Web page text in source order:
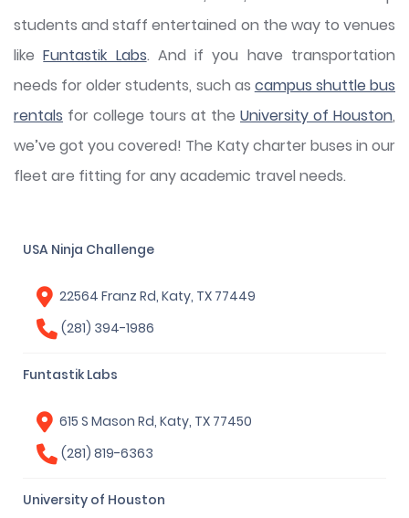
students and staff entertained on the way to venues
likeFuntastik Labs. And if you have transportation
needs for older students, such as campus shuttle bus
rentals for college tours at the University of Houston,
we’ve got you covered! The Katy charter buses in our
fleet are fitting for any academic travel needs.
USA Ninja Challenge
22564 Franz Rd, Katy, TX 77449
(281) 394-1986
Funtastik Labs
615 S Mason Rd, Katy, TX 77450
(281) 819-6363
University of Houston